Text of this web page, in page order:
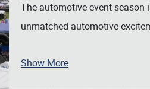
The automotive event season
unmatched automotive
Show More